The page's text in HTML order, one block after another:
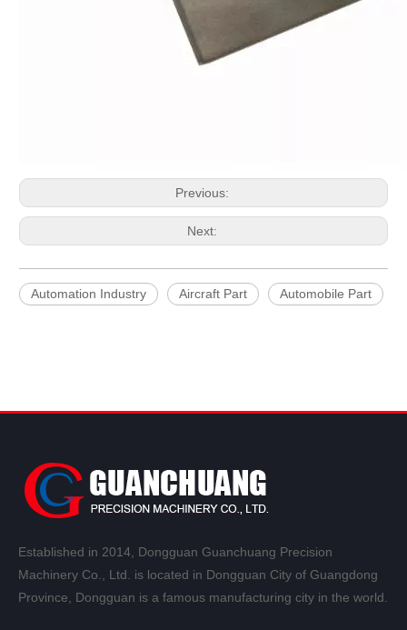
Previous:
Next:
Automation Industry Aircraft Part Automobile Part
Established in 2014, Dongguan Guanchuang Precision
Machinery Co., Ltd. is located in Dongguan City of Guangdong
Province, Dongguan is a famous manufacturing city in the world.